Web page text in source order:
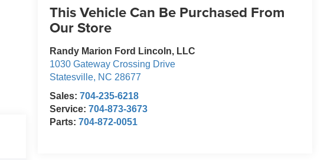
This Vehicle Can Be Purchased From
Our Store
Randy Marion Ford Lincoln, LLC
1030 Gateway Crossing Drive
Statesville, NC 28677
Sales:704-235-6218
Service:704-873-3673
Parts:704-872-0051